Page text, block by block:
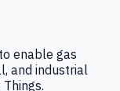
enable gas
and industrial